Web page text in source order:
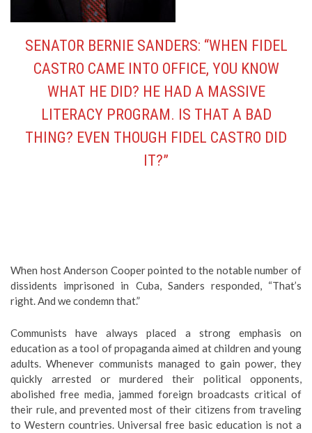
SENATOR BERNIE SANDERS: “WHEN FIDEL
CASTRO CAME INTO OFFICE, YOU KNOW
WHAT HE DID? HE HAD A MASSIVE
LITERACY PROGRAM. IS THAT A BAD
THING? EVEN THOUGH FIDEL CASTRO DID
IT?”
When host Anderson Cooper pointed to the notable number of
dissidents imprisoned in Cuba, Sanders responded, “That’s
right. And we condemn that.”
Communists have always placed a strong emphasis on
education as a tool of propaganda aimed at children and young
adults. Whenever communists managed to gain power, they
quickly arrested or murdered their political opponents,
abolished free media, jammed foreign broadcasts critical of
their rule, and prevented most of their citizens from traveling
to Western countries. Universal free basic education is not a